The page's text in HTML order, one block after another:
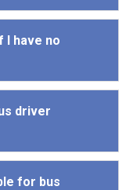
I have no
driver
for bus